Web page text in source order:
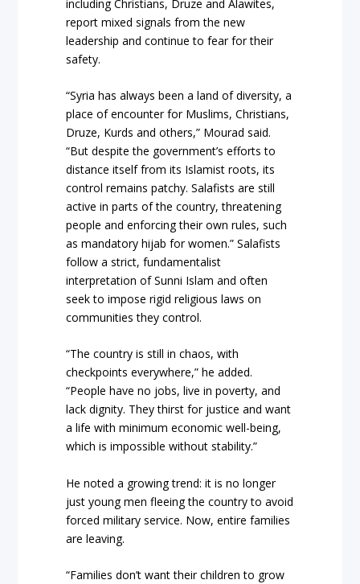
including Christians, Druze and Alawites,
report mixed signals from the new
leadership and continue to fear for their
safety.
“Syria has always been a land of diversity, a
place of encounter for Muslims, Christians,
Druze, Kurds and others,” Mourad said.
“But despite the government’s efforts to
distance itself from its Islamist roots, its
control remains patchy. Salafists are still
active in parts of the country, threatening
people and enforcing their own rules, such
as mandatory hijab for women.” Salafists
follow a strict, fundamentalist
interpretation of Sunni Islam and often
seek to impose rigid religious laws on
communities they control.
“The country is still in chaos, with
checkpoints everywhere,” he added.
“People have no jobs, live in poverty, and
lack dignity. They thirst for justice and want
a life with minimum economic well-being,
which is impossible without stability.”
He noted a growing trend: it is no longer
just young men fleeing the country to avoid
forced military service. Now, entire families
are leaving.
“Families don’t want their children to grow